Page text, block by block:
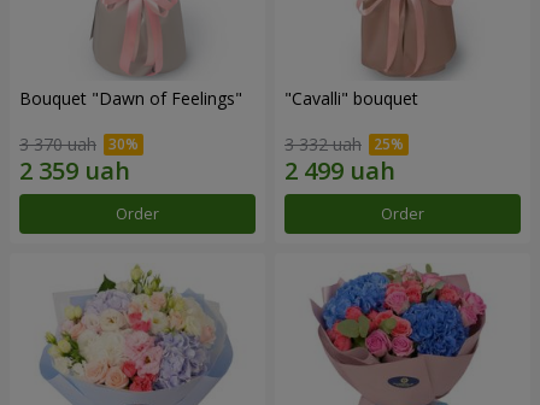
Bouquet "Dawn of Feelings"
3 370 uah
Order
"Cаvalli" bouquet
3 332 uah
Order